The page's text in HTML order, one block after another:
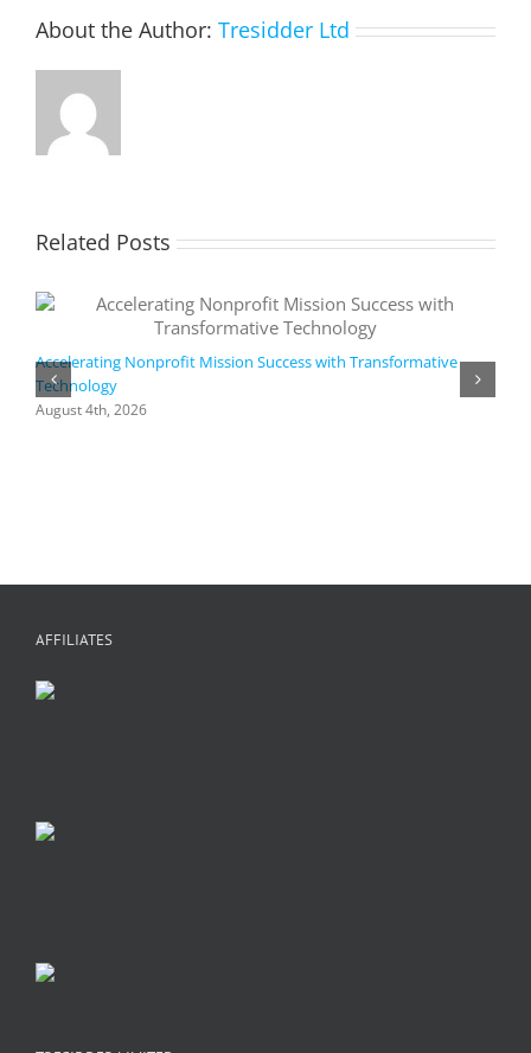
About the Author: Tresidder Ltd
Related Posts
Accelerating Nonprofit Mission Success with Transformative
Technology
August 4th, 2026
AFFILIATES